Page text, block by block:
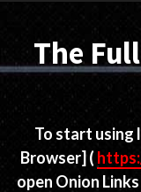
The
To start using
Browser] (
open Onion